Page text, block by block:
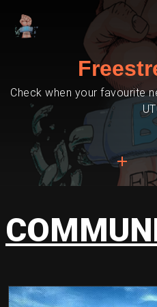
Check when your favourite